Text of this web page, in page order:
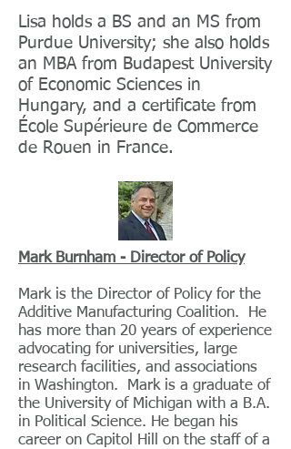
Lisa holds a BS and an MS from
Purdue University; she also holds
an MBA from Budapest University
of Economic Sciences in
Hungary, and a certificate from
École Supérieure de Commerce
de Rouen in France.
Mark Burnham - Director of Policy
Mark is the Director of Policy for the
Additive Manufacturing Coalition. He
has more than 20 years of experience
advocating for universities, large
research facilities, and associations
in Washington. Mark is a graduate of
the University of Michigan with a B.A.
in Political Science. He began his
career on Capitol Hill on the staff of a